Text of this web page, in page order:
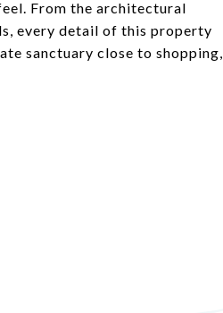
From the architectural
every detail of this property
sanctuary close to shopping,